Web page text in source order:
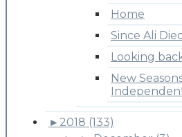
Home
Since Ali Died
Looking
New
► 2018 (133)